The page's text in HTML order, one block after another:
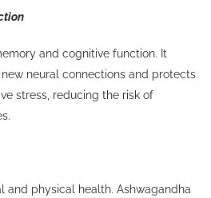
and cognitive function. It
neural connections and protects
stress, reducing the risk of
and physical health. Ashwagandha